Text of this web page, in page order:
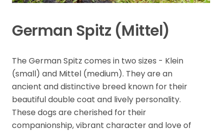
German Spitz (Mittel)
The German Spitz comes in two sizes - Klein
(small) and Mittel (medium). They are an
ancient and distinctive breed known for their
beautiful double coat and lively personality.
These dogs are cherished for their
companionship, vibrant character and love of